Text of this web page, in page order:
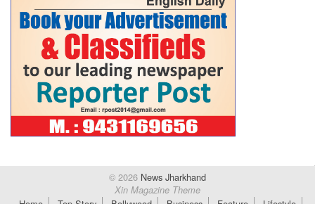
© 2026 News Jharkhand
Xin Magazine Theme